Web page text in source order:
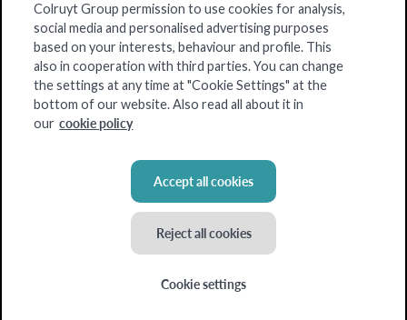
Colruyt Group permission to use cookies for analysis,
social media and personalised advertising purposes
based on your interests, behaviour and profile. This
also in cooperation with third parties. You can change
the settings at any time at "Cookie Settings" at the
bottom of our website. Also read all about it in
our cookie policy
Accept all cookies
Reject all cookies
Cookie settings